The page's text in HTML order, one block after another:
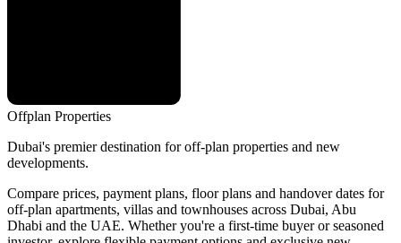
Offplan Properties
Dubai's premier destination for off-plan properties and new
developments.
Compare prices, payment plans, floor plans and handover dates for
off-plan apartments, villas and townhouses across Dubai, Abu
Dhabi and the UAE. Whether you're a first-time buyer or seasoned